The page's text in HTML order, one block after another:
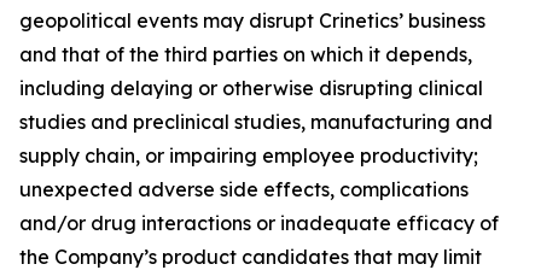
geopolitical events may disrupt Crinetics’ business
and that of the third parties on which it depends,
including delaying or otherwise disrupting clinical
studies and preclinical studies, manufacturing and
supply chain, or impairing employee productivity;
unexpected adverse side effects, complications
and/or drug interactions or inadequate efficacy of
the Company’s product candidates that may limit